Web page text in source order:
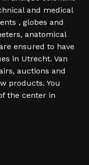
and medical
, globes and
anatomical
ensured to have
in Utrecht. Van
auctions and
products. You
the center in